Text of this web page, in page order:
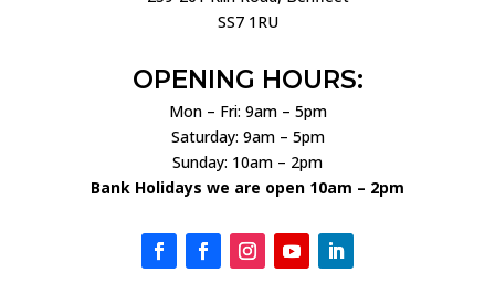
SS7 1RU
OPENING HOURS:
Mon – Fri: 9am – 5pm
Saturday: 9am – 5pm
Sunday: 10am – 2pm
Bank Holidays we are open 10am – 2pm